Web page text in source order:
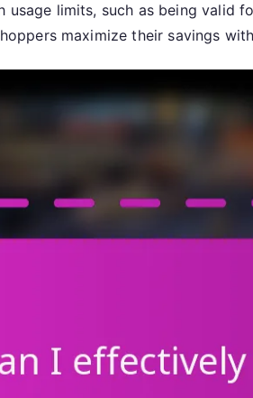
limits, such as being valid
maximize their savings